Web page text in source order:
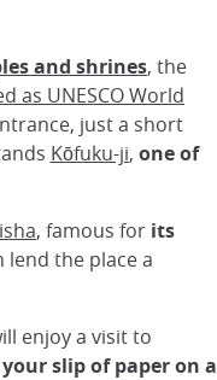
and shrines, the
as UNESCO World
just a short
Kōfuku-ji, one of
, famous for its
lend the place a
enjoy a visit to
slip of paper on a